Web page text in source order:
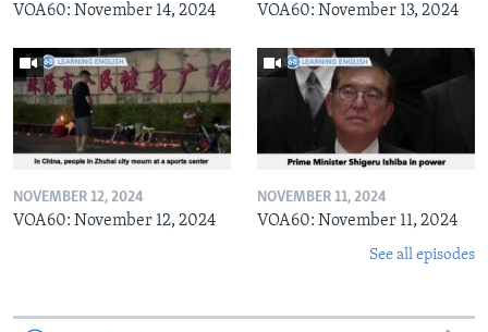
VOA60: November 14, 2024 VOA60: November 13, 2024
NOVEMBER 12, 2024
VOA60: November 12, 2024
NOVEMBER 11, 2024
VOA60: November 11, 2024
See all episodes